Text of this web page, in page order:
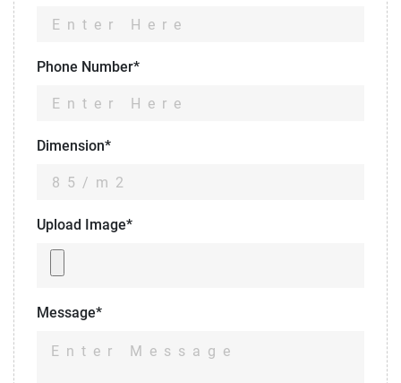
Phone Number*
Dimension*
Upload Image*
Message*